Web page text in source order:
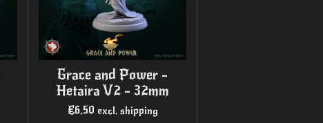
Grace and Power -
Hetaira V2 - 32mm
€6.50 excl. shipping